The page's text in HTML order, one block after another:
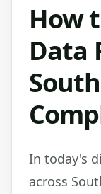
How
Data
In today's
across